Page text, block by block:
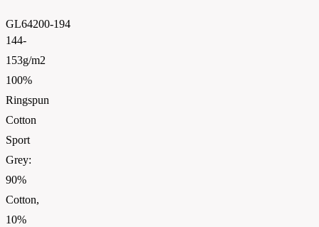
GL64200-194
144-
153g/m2
100%
Ringspun
Cotton
Sport
Grey:
90%
Cotton,
10%